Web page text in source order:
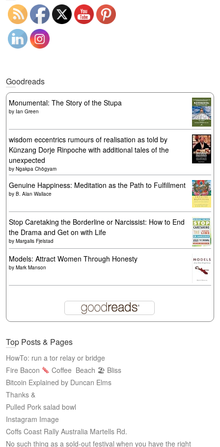
Goodreads
Monumental: The Story of the Stupa
by Ian Green
wisdom eccentrics rumours of realisation as told by
Künzang Dorje Rinpoche with additional tales of the
unexpected
by Ngakpa Chögyam
Genuine Happiness: Meditation as the Path to Fulfillment
by B. Alan Wallace
Stop Caretaking the Borderline or Narcissist: How to End
the Drama and Get on with Life
by Margalis Fjelstad
Models: Attract Women Through Honesty
by Mark Manson
Top Posts & Pages
HowTo: run a tor relay or bridge
Fire Bacon
Coffee Beach 🏖 Bliss
Bitcoin Explained by Duncan Elms
Thanks &
Pulled Pork salad bowl
Instagram Image
Coffs Coast Rally Australia Martells Rd.
No such thing as a sold-out festival when you have the right